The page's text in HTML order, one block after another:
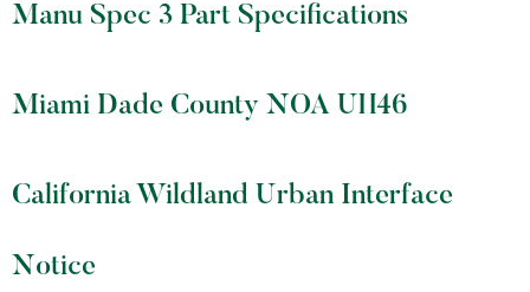
Manu Spec 3 Part Specifications
Miami Dade County NOA UH46
California Wildland Urban Interface
Notice